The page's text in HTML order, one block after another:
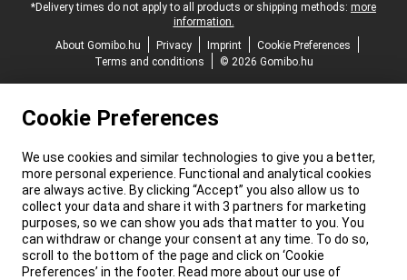
*Delivery times do not apply to all products or shipping methods: more
information.
About Gomibo.hu
Privacy Imprint
Cookie Preferences
Terms and conditions
© 2026 Gomibo.hu
Cookie Preferences
We use cookies and similar technologies to give you a better,
more personal experience. Functional and analytical cookies
are always active. By clicking “Accept” you also allow us to
collect your data and share it with 3 partners for marketing
purposes, so we can show you ads that matter to you. You
can withdraw or change your consent at any time. To do so,
scroll to the bottom of the page and click on ‘Cookie
Preferences’ in the footer. Read more about our use of